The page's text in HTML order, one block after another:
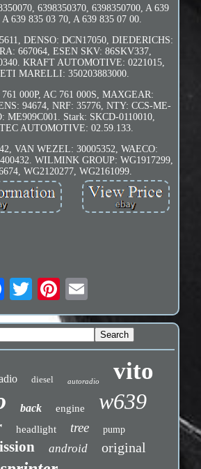
6398350370, 6398350700, A 639
639 835 03 70, A 639 835 07 00.
DENSO: DCN17050, DIEDERICHS:
667064, ESEN SKV: 86SKV337,
KRAFT AUTOMOTIVE: 0221015,
MARELLI: 350203883000.
000P, AC 761 000S, MAXGEAR:
94674, NRF: 35776, NTY: CCS-ME-
ME909C001. Stark: SKCD-0110010,
AUTOMOTIVE: 02.59.133.
VAN WEZEL: 30005352, WAECO:
WILMINK GROUP: WG1917299,
WG2120277, WG2161099.
diesel autoradio vito
back engine w639
headlight tree pump
android original